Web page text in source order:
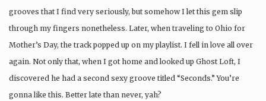
grooves that I find very seriously, but somehow I let this gem slip
through my fingers nonetheless. Later, when traveling to Ohio for
Mother’s Day, the track popped up on my playlist. I fell in love all over
again. Not only that, when I got home and looked up Ghost Loft, I
discovered he had a second sexy groove titled “Seconds.” You’re
gonna like this. Better late than never, yah?